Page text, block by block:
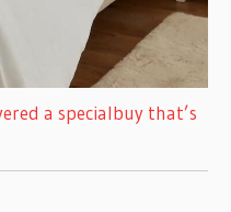
a specialbuy that’s